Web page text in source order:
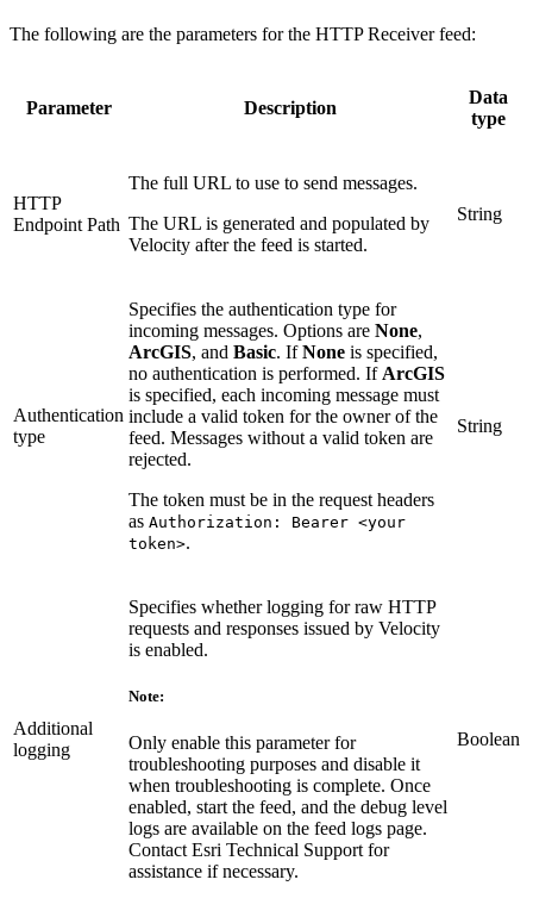
The following are the parameters for the HTTP Receiver feed:
Parameter Description
Data
type
HTTP
Endpoint Path
The full URL to use to send messages.
The URL is generated and populated by
Velocity after the feed is started.
String
Authentication
type
Specifies the authentication type for
incoming messages. Options are None,
ArcGIS, and Basic. IfNone is specified,
no authentication is performed. If ArcGIS
is specified, each incoming message must
include a valid token for the owner of the
feed. Messages without a valid token are
rejected.
The token must be in the request headers
as Authorization: Bearer <your
token>.
String
Additional
logging
Specifies whether logging for raw HTTP
requests and responses issued by Velocity
is enabled.
Note:
Only enable this parameter for
troubleshooting purposes and disable it
when troubleshooting is complete. Once
enabled, start the feed, and the debug level
logs are available on the feed logs page.
Contact Esri Technical Support for
assistance if necessary.
Boolean